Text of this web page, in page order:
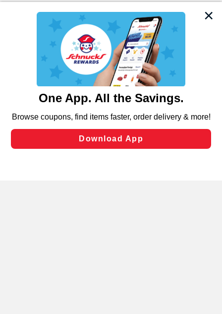
We and our third party partners use cookies, tags, and
similar technologies on this site to ensure the essential
functionality of our website and for business purposes,
such as to enhance site navigation, analyze site usage,
and assist in our marketing flows, such as to personalize
can opt-out of certain cookies, including those used for
laws, by clicking “Cookie Preferences” and clicking “Save
Changes” to save your preferences.